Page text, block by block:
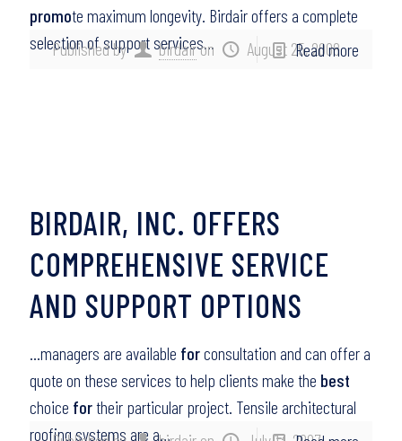
Published by birdairon August 25, 2008
promote maximum longevity. Birdair offers a complete
selection of support services…
Read more
BIRDAIR, INC. OFFERS
COMPREHENSIVE SERVICE
AND SUPPORT OPTIONS
…managers are available forconsultation and can offer a
quote on these services to help clients make the best
choice fortheir particular project. Tensile architectural
roofing systems are a…